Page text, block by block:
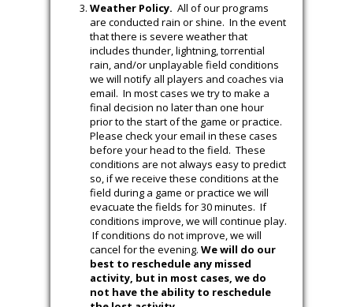
Weather Policy. All of our programs
are conducted rain or shine. In the event
that there is severe weather that
includes thunder, lightning, torrential
rain, and/or unplayable field conditions
we will notify all players and coaches via
email. In most cases we try to make a
final decision no later than one hour
prior to the start of the game or practice.
Please check your email in these cases
before your head to the field. These
conditions are not always easy to predict
so, if we receive these conditions at the
field during a game or practice we will
evacuate the fields for 30 minutes. If
conditions improve, we will continue play.
If conditions do not improve, we will
cancel for the evening. We will do our
best to reschedule any missed
activity, but in most cases, we do
not have the ability to reschedule